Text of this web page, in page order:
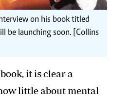
on his book titled
be launching soon. [Collins
it is clear a
little about mental